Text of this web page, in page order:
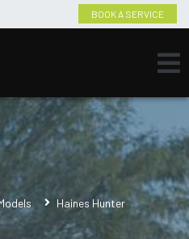
BOOK A SERVICE
Haines Hunter